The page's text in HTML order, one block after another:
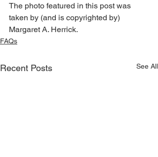
The photo featured in this post was
taken by (and is copyrighted by)
Margaret A. Herrick.
FAQs
Recent Posts See All